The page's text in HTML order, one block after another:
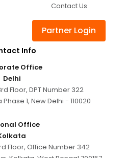
Contact Us
Partner Login
Info
Office
Delhi
Floor, DPT Number 322
1, New Delhi - 110020
Office
Floor, Office Number 342